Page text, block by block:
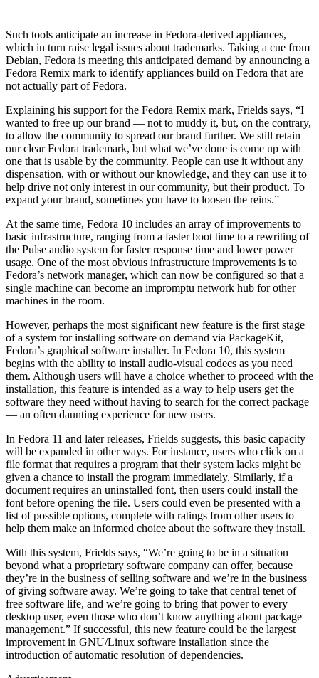
Such tools anticipate an increase in Fedora-derived appliances,
which in turn raise legal issues about trademarks. Taking a cue from
Debian, Fedora is meeting this anticipated demand by announcing a
Fedora Remix mark to identify appliances build on Fedora that are
not actually part of Fedora.
Explaining his support for the Fedora Remix mark, Frields says, “I
wanted to free up our brand — not to muddy it, but, on the contrary,
to allow the community to spread our brand further. We still retain
our clear Fedora trademark, but what we’ve done is come up with
one that is usable by the community. People can use it without any
dispensation, with or without our knowledge, and they can use it to
help drive not only interest in our community, but their product. To
expand your brand, sometimes you have to loosen the reins.”
At the same time, Fedora 10 includes an array of improvements to
basic infrastructure, ranging from a faster boot time to a rewriting of
the Pulse audio system for faster response time and lower power
usage. One of the most obvious infrastructure improvements is to
Fedora’s network manager, which can now be configured so that a
single machine can become an impromptu network hub for other
machines in the room.
However, perhaps the most significant new feature is the first stage
of a system for installing software on demand via PackageKit,
Fedora’s graphical software installer. In Fedora 10, this system
begins with the ability to install audio-visual codecs as you need
them. Although users will have a choice whether to proceed with the
installation, this feature is intended as a way to help users get the
software they need without having to search for the correct package
— an often daunting experience for new users.
In Fedora 11 and later releases, Frields suggests, this basic capacity
will be expanded in other ways. For instance, users who click on a
file format that requires a program that their system lacks might be
given a chance to install the program immediately. Similarly, if a
document requires an uninstalled font, then users could install the
font before opening the file. Users could even be presented with a
list of possible options, complete with ratings from other users to
help them make an informed choice about the software they install.
With this system, Frields says, “We’re going to be in a situation
beyond what a proprietary software company can offer, because
they’re in the business of selling software and we’re in the business
of giving software away. We’re going to take that central tenet of
free software life, and we’re going to bring that power to every
desktop user, even those who don’t know anything about package
management.” If successful, this new feature could be the largest
improvement in GNU/Linux software installation since the
introduction of automatic resolution of dependencies.